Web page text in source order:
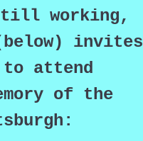
working,
invites
attend
of the